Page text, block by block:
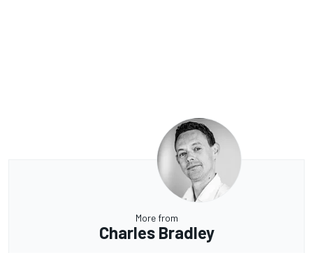
More from
Charles Bradley